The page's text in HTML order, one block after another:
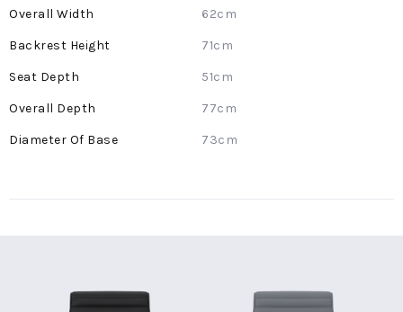
62cm
71cm
51cm
77cm
73cm